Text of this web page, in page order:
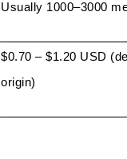
Usually 1000–3000
$0.70 – $1.20 USD
origin)